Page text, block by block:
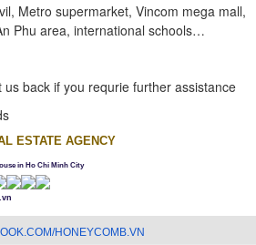
Metro supermarket, Vincom mega mall,
Phu area, international schools…
back if you requrie further assistance
ESTATE AGENCY
in Ho Chi Minh City
HONEYCOMB.VN